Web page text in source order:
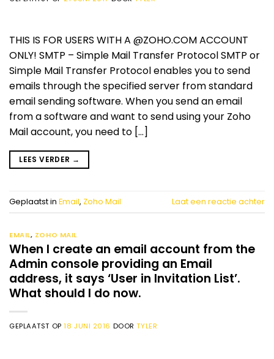
THIS IS FOR USERS WITH A @ZOHO.COM ACCOUNT
ONLY! SMTP – Simple Mail Transfer Protocol SMTP or
Simple Mail Transfer Protocol enables you to send
emails through the specified server from standard
email sending software. When you send an email
from a software and want to send using your Zoho
Mail account, you need to […]
LEES VERDER →
Geplaatst in Email, Zoho Mail Laat een reactie achter
EMAIL, ZOHO MAIL
When I create an email account from the
Admin console providing an Email
address, it says ‘User in Invitation List’.
What should I do now.
GEPLAATST OP18 JUNI 2016 DOORTYLER